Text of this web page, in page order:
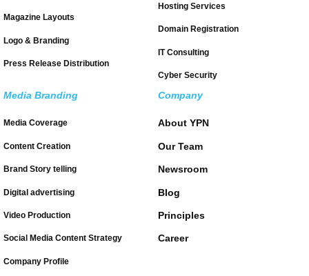
Magazine Layouts
Logo & Branding
Press Release Distribution
Hosting Services
Domain Registration
IT Consulting
Cyber Security
Media Branding
Media Coverage
Content Creation
Brand Story telling
Digital advertising
Video Production
Social Media Content Strategy
Company Profile
Company
About YPN
Our Team
Newsroom
Blog
Principles
Career